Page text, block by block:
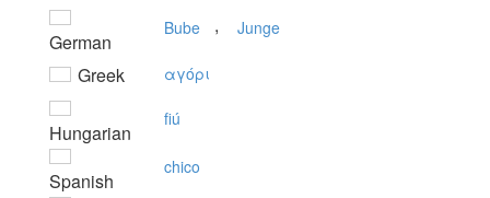
German
Bube , Junge
Greek αγόρι
Hungarian
fiú
Spanish
chico